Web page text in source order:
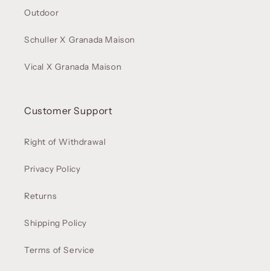
Outdoor
Schuller X Granada Maison
Vical X Granada Maison
Customer Support
Right of Withdrawal
Privacy Policy
Returns
Shipping Policy
Terms of Service